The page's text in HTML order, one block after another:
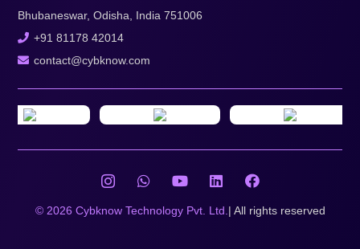
Bhubaneswar, Odisha, India 751006
+91 81178 42014
contact@cybknow.com
© 2026 Cybknow Technology Pvt. Ltd. | All rights reserved